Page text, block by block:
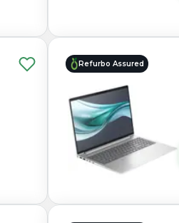
Refurbo Assured